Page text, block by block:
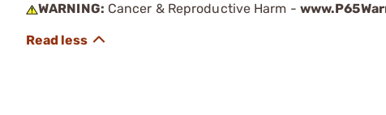
WARNING: Cancer & Reproductive Harm -